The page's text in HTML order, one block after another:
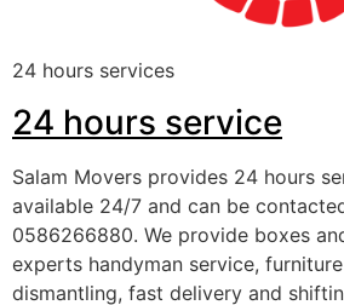
24 hours services
24 hours service
Salam Movers provides 24 hours
available 24/7 and can be
0586266880. We provide boxes
experts handyman service,
dismantling, fast delivery and